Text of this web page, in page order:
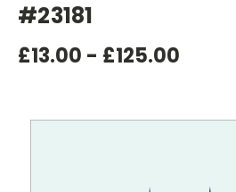
#23181
£13.00 - £125.00